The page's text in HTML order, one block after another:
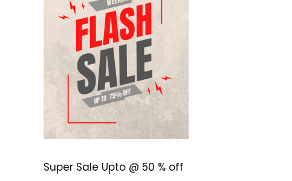
Super Sale Upto @ 50 % off